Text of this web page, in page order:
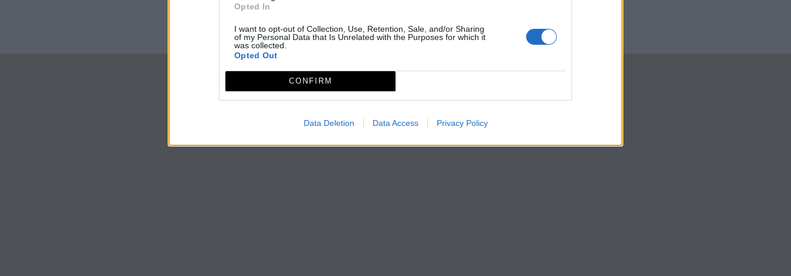
Opted In
I want to opt-out of Collection, Use, Retention, Sale, and/or Sharing
of my Personal Data that Is Unrelated with the Purposes for which it
was collected.
Opted Out
CONFIRM
Data Deletion Data Access Privacy Policy